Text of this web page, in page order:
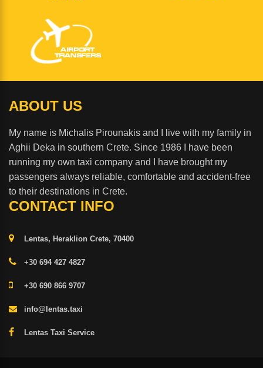
ABOUT US
My name is Michalis Pirounakis and I live with my family in
Aghii Deka in southern Crete. Since 1986 I have been
running my own taxi company and I have brought my
passengers always reliable, comfortable and accident-free
to their destinations in Crete.
CONTACT INFO
Lentas, Heraklion Crete, 70400
+30 694 427 4827
+30 690 866 9707
info@lentas.taxi
Lentas Taxi Service